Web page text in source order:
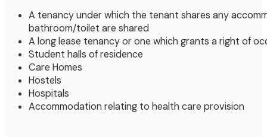
A tenancy under which the tenant shares any
bathroom/toilet are shared
A long lease tenancy or one which grants a right of
Student halls of residence
Care Homes
Hostels
Hospitals
Accommodation relating to health care provision